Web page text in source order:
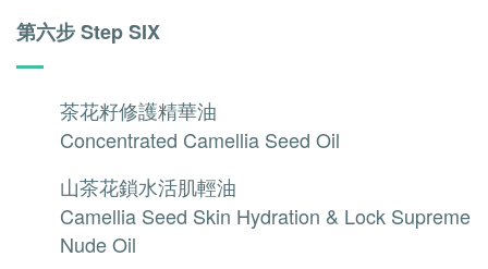
第六步 Step SIX
茶花籽修護精華油
Concentrated Camellia Seed Oil
山茶花鎖水活肌輕油
Camellia Seed Skin Hydration & Lock Supreme
Nude Oil